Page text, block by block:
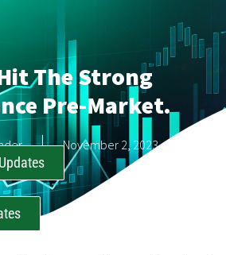
The Strong
Pre-Market.
November 2, 2023